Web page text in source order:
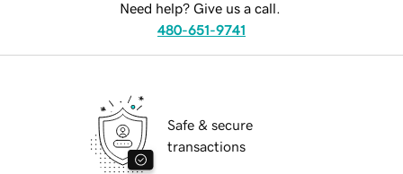
Need help? Give us a call.
480-651-9741
Safe & secure
transactions